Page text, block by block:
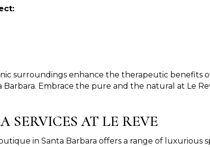
surroundings enhance the therapeutic benefits
Embrace the pure and the natural at Le
SERVICES AT LE REVE
in Santa Barbara offers a range of luxurious